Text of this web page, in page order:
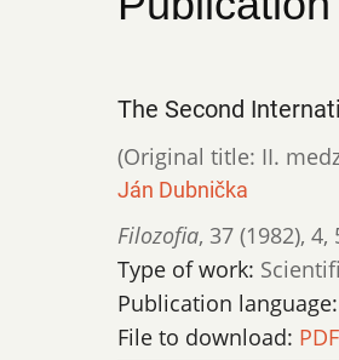
The Second
(Original title: II.
Ján Dubnička
Filozofia, 37 (1982), 4,
Type of work:
Publication language:
File to download: PDF